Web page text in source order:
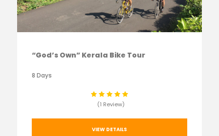
“God’s Own” Kerala Bike Tour
8 Days
(1 Review)
VIEW DETAILS